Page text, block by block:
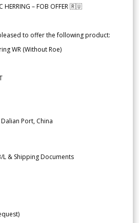
HERRING – FOB OFFER 🇷🇺
pleased to offer the following product:
WR (Without Roe)
Port, China
L & Shipping Documents